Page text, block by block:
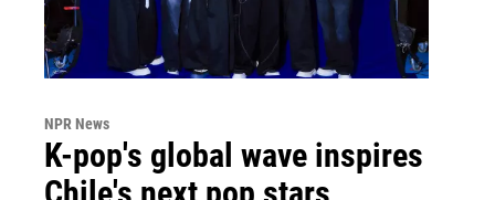
NPR News
K-pop's global wave inspires